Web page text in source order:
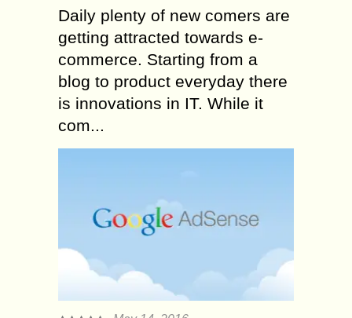
Daily plenty of new comers are
getting attracted towards e-
commerce. Starting from a
blog to product everyday there
is innovations in IT. While it
com...